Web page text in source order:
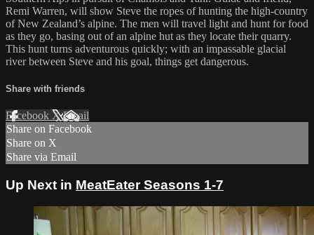
Remi Warren, will show Steve the ropes of hunting the high-country
of New Zealand’s alpine. The men will travel light and hunt for food
as they go, basing out of an alpine hut as they locate their quarry.
This hunt turns adventurous quickly; with an impassable glacial
river between Steve and his goal, things get dangerous.
Share with friends
Facebook XEmail
Share on Facebook
Share on X
Share via Email
Up Next in MeatEater Seasons 1-7